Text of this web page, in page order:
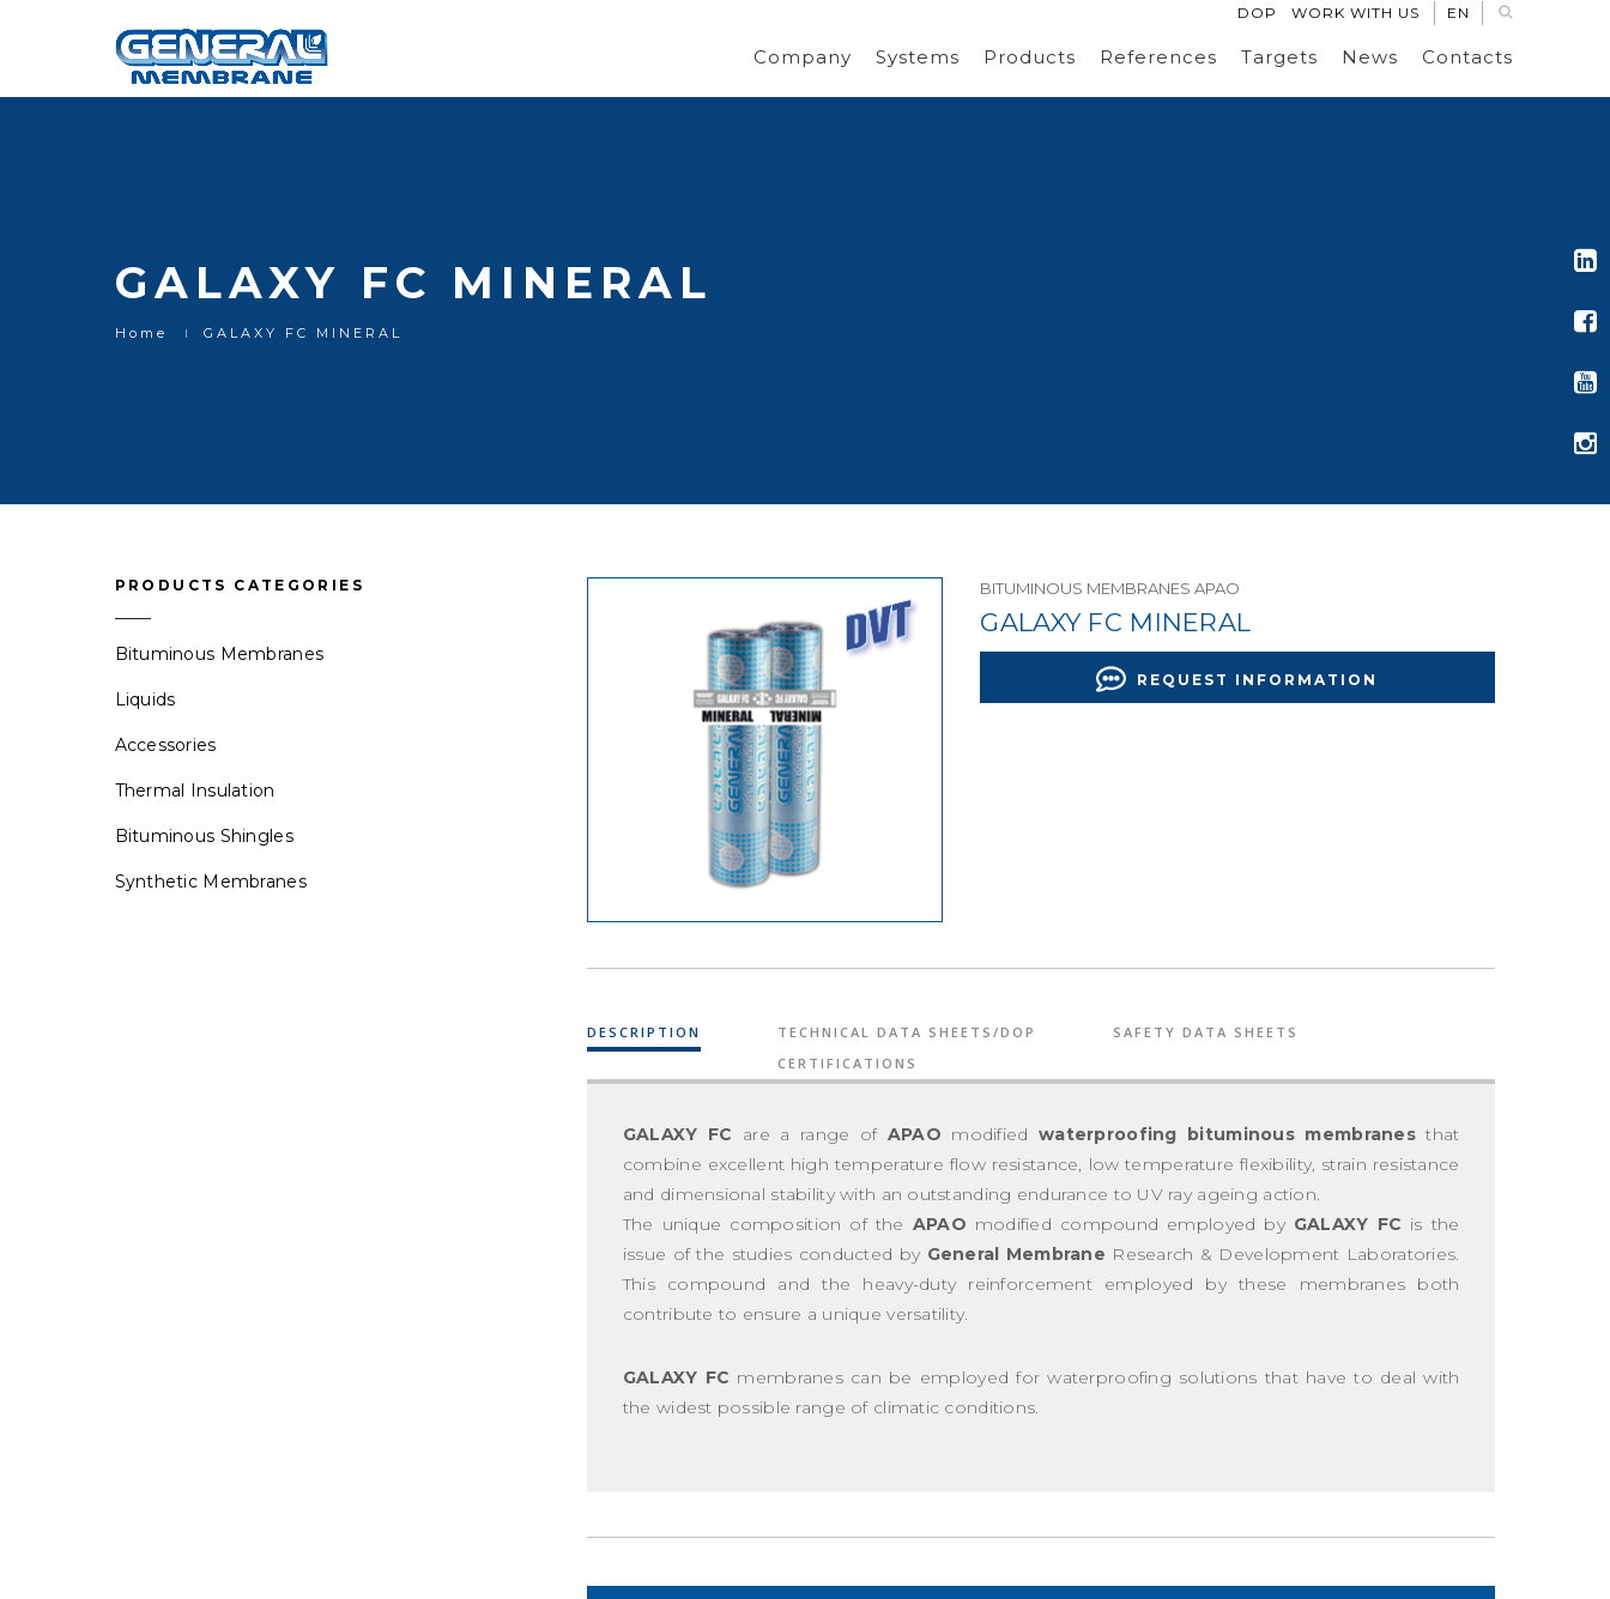
DOP WORK WITH US EN
Company Systems Products References Targets News Contacts
GALAXY FC MINERAL
Home GALAXY FC MINERAL
PRODUCTS CATEGORIES
Bituminous Membranes
Liquids
Accessories
Thermal Insulation
Bituminous Shingles
Synthetic Membranes
BITUMINOUS MEMBRANES APAO
GALAXY FC MINERAL
REQUEST INFORMATION
DESCRIPTION TECHNICAL DATA SHEETS/DOP
SAFETY DATA SHEETS
CERTIFICATIONS
GALAXY FC are a range of APAO modifiedwaterproofing bituminous membranesthat
combine excellent high temperature flow resistance, low temperature flexibility, strain resistance
and dimensional stability with an outstanding endurance to UV ray ageing action.
The unique composition of the APAO modified compound employed by GALAXY FC is the
issue of the studies conducted by General Membrane Research & Development Laboratories.
This compound and the heavy-duty reinforcement employed by these membranes both
contribute to ensure a unique versatility.
GALAXY FC membranes can be employed for waterproofing solutions that have to deal with
the widest possible range of climatic conditions.